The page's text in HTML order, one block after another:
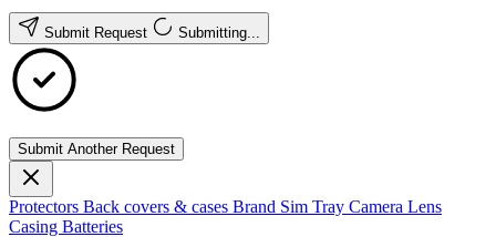
Submit Request Submitting...
Submit Another Request
Protectors Back covers & cases Brand Sim Tray Camera Lens
Casing Batteries